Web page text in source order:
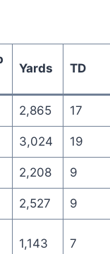
Yards TD
2,865 17
3,024 19
2,208 9
2,527 9
1,143 7